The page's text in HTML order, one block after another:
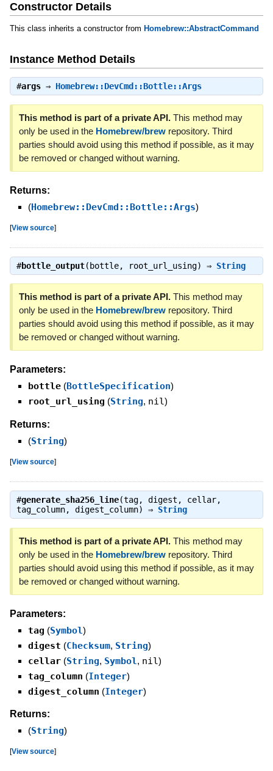
Constructor Details
This class inherits a constructor from Homebrew::AbstractCommand
Instance Method Details
#args⇒ Homebrew::DevCmd::Bottle::Args
This method is part of a private API.This method may
only be used in the Homebrew/brewrepository. Third
parties should avoid using this method if possible, as it may
be removed or changed without warning.
Returns:
(Homebrew::DevCmd::Bottle::Args)
[View source]
#bottle_output(bottle, root_url_using) ⇒ String
This method is part of a private API.This method may
only be used in the Homebrew/brewrepository. Third
parties should avoid using this method if possible, as it may
be removed or changed without warning.
Parameters:
bottle (BottleSpecification)
root_url_using (String, nil)
Returns:
(String)
[View source]
#generate_sha256_line(tag, digest, cellar,
tag_column, digest_column) ⇒ String
This method is part of a private API.This method may
only be used in the Homebrew/brewrepository. Third
parties should avoid using this method if possible, as it may
be removed or changed without warning.
Parameters:
tag (Symbol)
digest (Checksum, String)
cellar (String, Symbol , nil)
tag_column (Integer)
digest_column (Integer)
Returns:
(String)
[View source]